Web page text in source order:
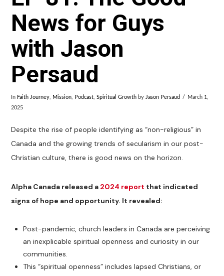
News for Guys
with Jason
Persaud
In Faith Journey, Mission, Podcast,Spiritual Growth byJason Persaud March 1,
2025
Despite the rise of people identifying as “non-religious” in
Canada and the growing trends of secularism in our post-
Christian culture, there is good news on the horizon.
Alpha Canada released a 2024 report that indicated
signs of hope and opportunity. It revealed:
Post-pandemic, church leaders in Canada are perceiving
an inexplicable spiritual openness and curiosity in our
communities.
This “spiritual openness” includes lapsed Christians, or